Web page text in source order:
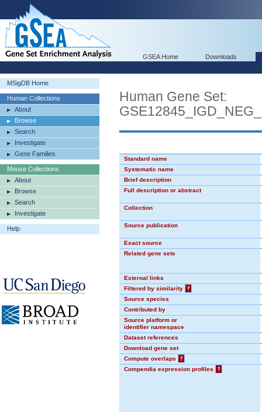
GSEA Home Downloads
MSigDB Home
Human Collections
About
Browse
Search
Investigate
Gene Families
Mouse Collections
About
Browse
Search
Investigate
Help
Human Gene Set:
Standard name
Systematic name
Brief description
Full description or abstract
Collection
Source publication
Exact source
Related gene sets
External links
Filtered by similarity
?
Source species
Contributed by
Source platform or
identifier namespace
Dataset references
Download gene set
Compute overlaps
?
Compendia expression profiles
?